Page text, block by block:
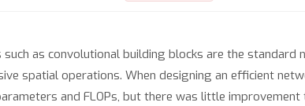
such as convolutional building blocks are the
spatial operations. When designing an efficient
and FLOPs, but there was little